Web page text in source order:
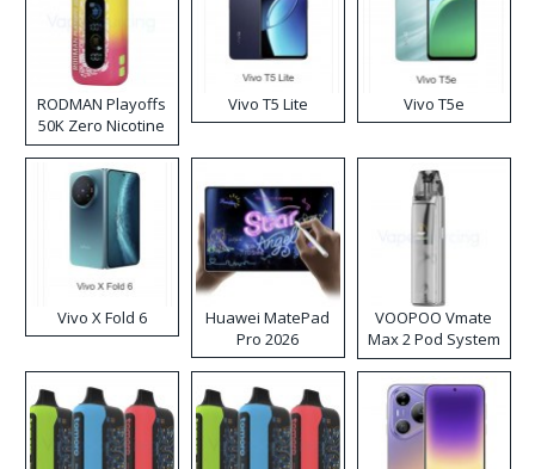
RODMAN Playoffs
50K Zero Nicotine
Disposable Vape
Vivo T5 Lite Vivo T5e
Vivo X Fold 6
Huawei MatePad
Pro 2026
VOOPOO Vmate
Max 2 Pod System
Kit